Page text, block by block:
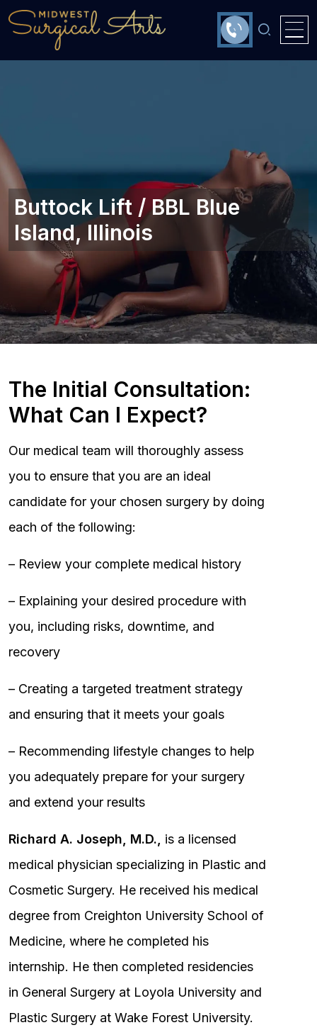
Buttock Lift / BBL Blue
Island, Illinois‎
The Initial Consultation:
What Can I Expect?
Our medical team will thoroughly assess
you to ensure that you are an ideal
candidate for your chosen surgery by doing
each of the following:
– Review your complete medical history
– Explaining your desired procedure with
you, including risks, downtime, and
recovery
– Creating a targeted treatment strategy
and ensuring that it meets your goals
– Recommending lifestyle changes to help
you adequately prepare for your surgery
and extend your results
Richard A. Joseph, M.D.,
is a licensed
medical physician specializing in Plastic and
Cosmetic Surgery. He received his medical
degree from Creighton University School of
Medicine, where he completed his
internship. He then completed residencies
in General Surgery at Loyola University and
Plastic Surgery at Wake Forest University.